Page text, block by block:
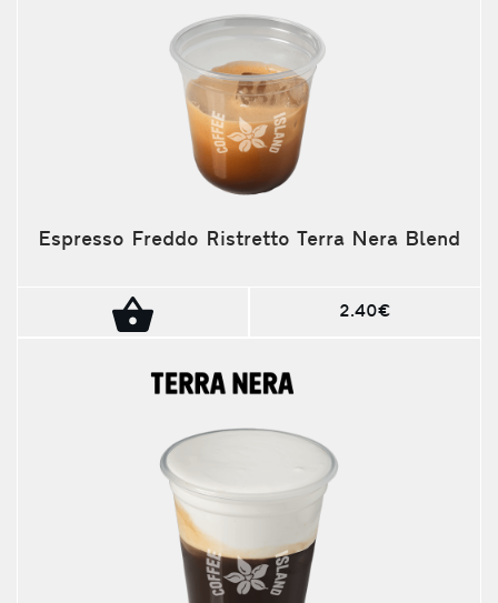
Espresso Freddo Ristretto Terra Nera Blend
2.40€